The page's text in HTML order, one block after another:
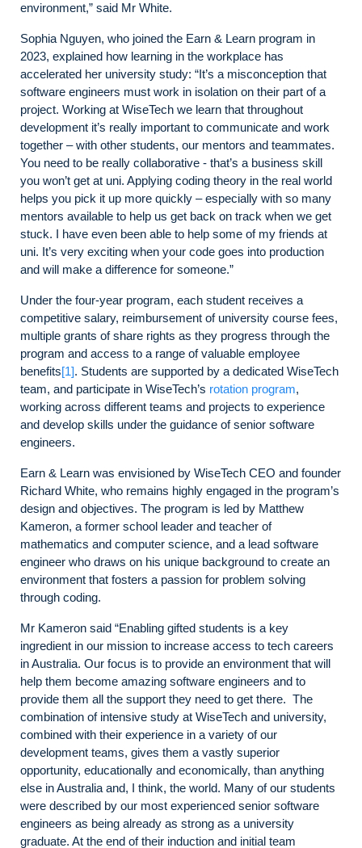
environment,” said Mr White.
Sophia Nguyen, who joined the Earn & Learn program in
2023, explained how learning in the workplace has
accelerated her university study: “It’s a misconception that
software engineers must work in isolation on their part of a
project. Working at WiseTech we learn that throughout
development it’s really important to communicate and work
together – with other students, our mentors and teammates.
You need to be really collaborative - that’s a business skill
you won’t get at uni. Applying coding theory in the real world
helps you pick it up more quickly – especially with so many
mentors available to help us get back on track when we get
stuck. I have even been able to help some of my friends at
uni. It’s very exciting when your code goes into production
and will make a difference for someone.”
Under the four-year program, each student receives a
competitive salary, reimbursement of university course fees,
multiple grants of share rights as they progress through the
program and access to a range of valuable employee
benefits[1]. Students are supported by a dedicated WiseTech
team, and participate in WiseTech’s rotation program,
working across different teams and projects to experience
and develop skills under the guidance of senior software
engineers.
Earn & Learn was envisioned by WiseTech CEO and founder
Richard White, who remains highly engaged in the program’s
design and objectives. The program is led by Matthew
Kameron, a former school leader and teacher of
mathematics and computer science, and a lead software
engineer who draws on his unique background to create an
environment that fosters a passion for problem solving
through coding.
Mr Kameron said “Enabling gifted students is a key
ingredient in our mission to increase access to tech careers
in Australia. Our focus is to provide an environment that will
help them become amazing software engineers and to
provide them all the support they need to get there. The
combination of intensive study at WiseTech and university,
combined with their experience in a variety of our
development teams, gives them a vastly superior
opportunity, educationally and economically, than anything
else in Australia and, I think, the world. Many of our students
were described by our most experienced senior software
engineers as being already as strong as a university
graduate. At the end of their induction and initial team